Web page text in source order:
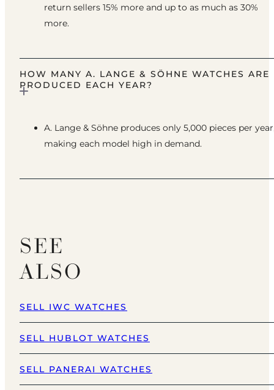
return sellers 15% more and up to as much as 30%
more.
HOW MANY A. LANGE & SÖHNE WATCHES ARE
PRODUCED EACH YEAR?
A. Lange & Söhne produces only 5,000 pieces per
making each model high in demand.
SEE
ALSO
SELL IWC WATCHES
SELL HUBLOT WATCHES
SELL PANERAI WATCHES